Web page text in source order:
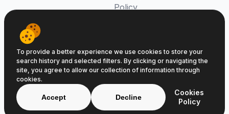
Policy
© 2026 Beat That Flight. All rights reserved.
ABN 52646139807
To provide a better experience we use cookies to store your
search history and selected filters. By clicking or navigating the
site, you agree to allow our collection of information through
cookies.
Accept Decline
Cookies
Policy